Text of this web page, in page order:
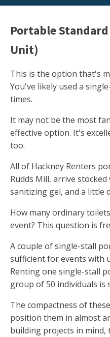
Portable
Unit)
This is the option that's
You've likely used a
times.
It may not be the most
effective option. It's
too.
All of Hackney Renters
Rudds Mill, arrive
sanitizing gel, and a little
How many ordinary
event? This question is
A couple of single-stall
sufficient for events with
Renting one single-stall
group of 50 individuals is
The compactness of
position them in almost
building projects in